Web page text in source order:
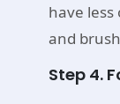
have
and
Step 4.